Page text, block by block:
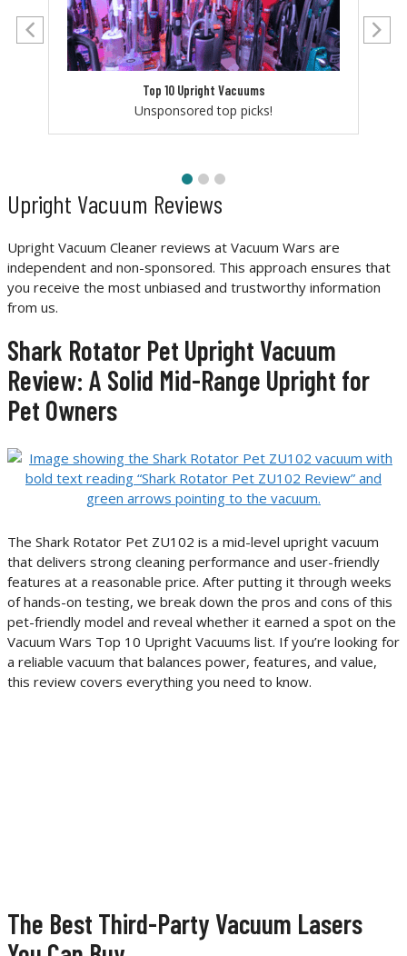
Top 10 Upright Vacuums
Unsponsored top picks!
Upright Vacuum Reviews
Upright Vacuum Cleaner reviews at Vacuum Wars are
independent and non-sponsored. This approach ensures that
you receive the most unbiased and trustworthy information
from us.
Shark Rotator Pet Upright Vacuum
Review: A Solid Mid-Range Upright for
Pet Owners
The Shark Rotator Pet ZU102 is a mid-level upright vacuum
that delivers strong cleaning performance and user-friendly
features at a reasonable price. After putting it through weeks
of hands-on testing, we break down the pros and cons of this
pet-friendly model and reveal whether it earned a spot on the
Vacuum Wars Top 10 Upright Vacuums list. If you’re looking for
a reliable vacuum that balances power, features, and value,
this review covers everything you need to know.
The Best Third-Party Vacuum Lasers